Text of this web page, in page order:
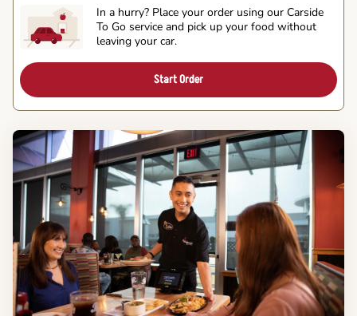
In a hurry? Place your order using our Carside
To Go service and pick up your food without
leaving your car.
Start Order